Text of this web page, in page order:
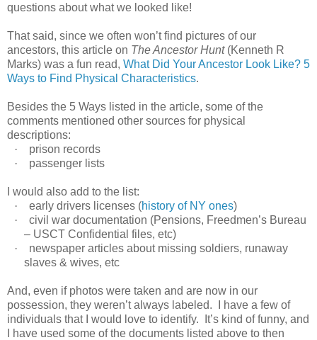
questions about what we looked like!
That said, since we often won’t find pictures of our
ancestors, this article on The Ancestor Hunt (Kenneth R
Marks) was a fun read, What Did Your Ancestor Look Like? 5
Ways to Find Physical Characteristics.
Besides the 5 Ways listed in the article, some of the
comments mentioned other sources for physical
descriptions:
·
prison records
·
passenger lists
I would also add to the list:
·
early drivers licenses (history of NY ones)
·
civil war documentation (Pensions, Freedmen’s Bureau
– USCT Confidential files, etc)
·
newspaper articles about missing soldiers, runaway
slaves & wives, etc
And, even if photos were taken and are now in our
possession, they weren’t always labeled. I have a few of
individuals that I would love to identify. It’s kind of funny, and
I have used some of the documents listed above to then